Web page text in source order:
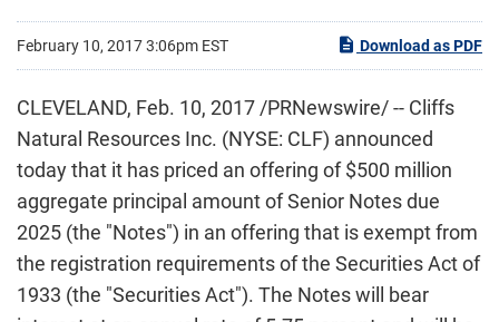
February 10, 2017 3:06pm EST Download as PDF
CLEVELAND, Feb. 10, 2017 /PRNewswire/ -- Cliffs
Natural Resources Inc. (NYSE: CLF) announced
today that it has priced an offering of $500 million
aggregate principal amount of Senior Notes due
2025 (the "Notes") in an offering that is exempt from
the registration requirements of the Securities Act of
1933 (the "Securities Act"). The Notes will bear